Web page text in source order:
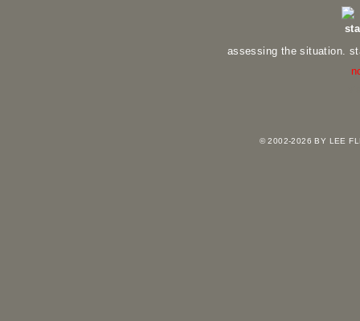
assessing the situation.
© 2002-2026 BY LEE